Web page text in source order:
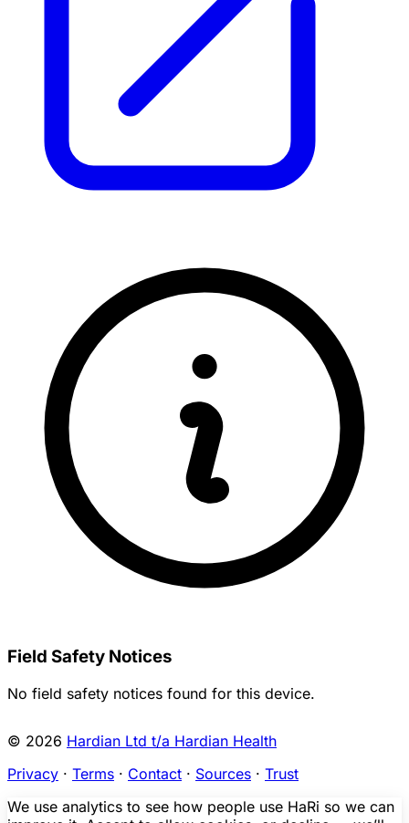
Field Safety Notices
No field safety notices found for this device.
© 2026 Hardian Ltd t/a Hardian Health
Privacy · Terms · Contact · Sources · Trust
We use analytics to see how people use HaRi so we can